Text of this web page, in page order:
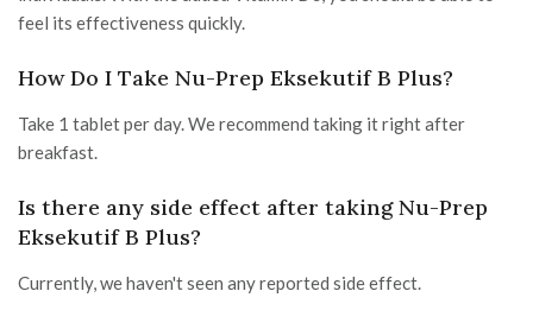
feel its effectiveness quickly.
How Do I Take Nu-Prep Eksekutif B Plus?
Take 1 tablet per day. We recommend taking it right after
breakfast.
Is there any side effect after taking Nu-Prep
Eksekutif B Plus?
Currently, we haven't seen any reported side effect.